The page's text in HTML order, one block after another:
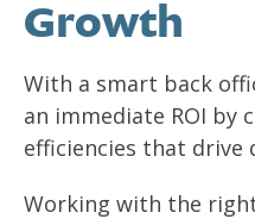
Growth
With a smart back
an immediate ROI by
efficiencies that drive
Working with the